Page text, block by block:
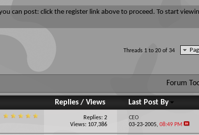
can post: click the register link above to proceed. To start
Threads 1 to 20 of 34
Forum
Replies/ Views
Last Post By
Replies: 2
Views: 107,386
CEO
03-23-2005,08:49 PM